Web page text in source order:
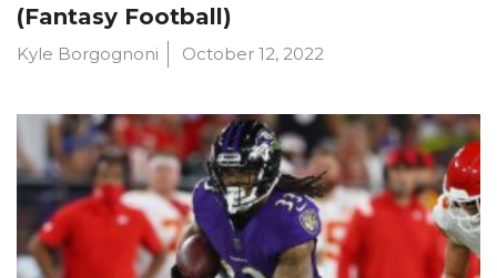
(Fantasy Football)
Kyle Borgognoni October 12, 2022